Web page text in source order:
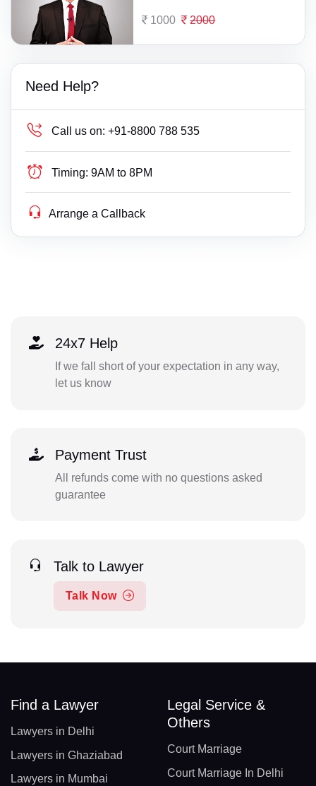
1000 2000
Need Help?
Call us on: +91-8800 788 535
Timing: 9AM to 8PM
Arrange a Callback
24x7 Help
If we fall short of your expectation in any way,
let us know
Payment Trust
All refunds come with no questions asked
guarantee
Talk to Lawyer
Talk Now
Find a Lawyer
Lawyers in Delhi
Lawyers in Ghaziabad
Lawyers in Mumbai
Legal Service &
Others
Court Marriage
Court Marriage In Delhi